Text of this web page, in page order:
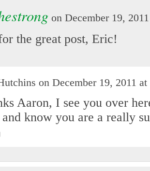
on December 19,
the great post, Eric!
on December 19, 2011
Aaron, I see you over
know you are a really